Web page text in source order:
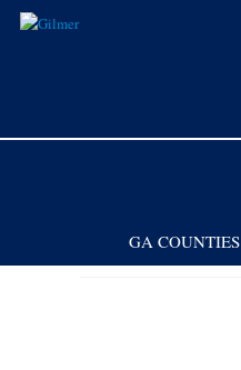
GA COUNTIES